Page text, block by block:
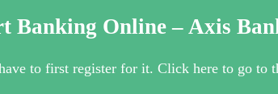
Banking Online – Axis
to first register for it. Click here to go to